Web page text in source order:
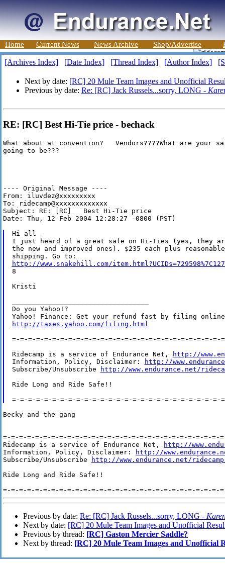
Home Current News News Archive Shop/Advertise
[Archives Index] [Date Index] [Thread Index] [Author Index]
Next by date: [RC] 20 Mule Team Images and Unofficial
Previous by date: Re: [RC] Jack Russels...sorry, LONG -
RE: [RC] Best Hi-Tie price - bechack
What about at convention?   Vendors????What are your
going to be???
---- Original Message ----
From: iluvdez@xxxxxxxxx
To: ridecamp@xxxxxxxxxxxxx
Subject: RE: [RC]   Best Hi-Tie price
Date: Thu, 12 Feb 2004 12:28:27 -0800 (PST)
Hi all -
I just heard of a great sale on Hi-Ties (yes, they
the new and improved ones). $235 each plus reasonable
http://www.snakehill.com/
8
Kristi
Do you Yahoo!?
http://taxes.yahoo.com/filing.html
=-=-=-=-=-=-=-=-=-=-=-=-=-=-=-=-=-=-=-=-=-=-=-=-=-=-
Ridecamp is a service of Endurance Net,
http://
Information, Policy, Disclaimer:
http://
Subscribe/Unsubscribe
http://www.endurance.net/
Ride Long and Ride Safe!!
Becky and the gang
=-=-=-=-=-=-=-=-=-=-=-=-=-=-=-=-=-=-=-=-=-=-=-=-=-=-=-
Ridecamp is a service of Endurance Net,
http://
Information, Policy, Disclaimer:
http://
Subscribe/Unsubscribe
http://www.endurance.net/
Ride Long and Ride Safe!!
Previous by date: Re: [RC] Jack Russels...sorry, LONG -
Next by date: [RC] 20 Mule Team Images and Unofficial
Previous by thread: [RC] Gaston Mercier Saddle?
Next by thread: [RC] 20 Mule Team Images and Unofficial